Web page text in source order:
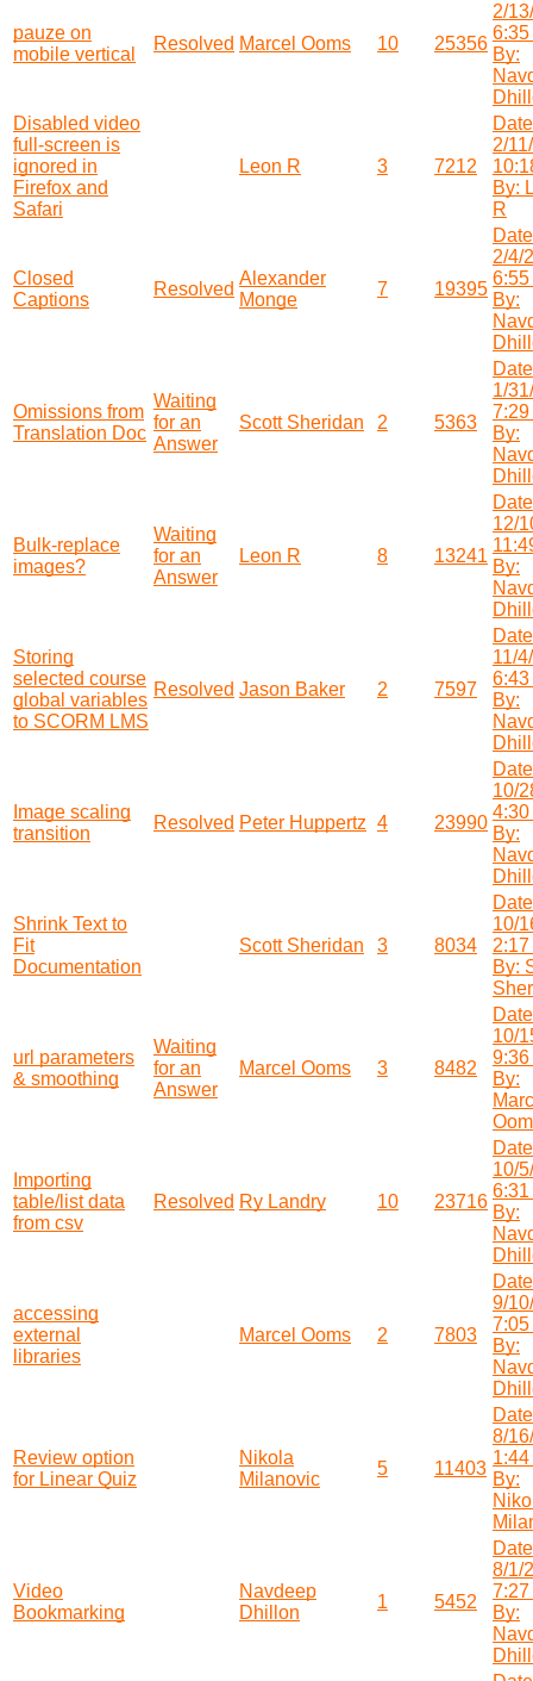
pauze on
mobile vertical
Resolved Marcel Ooms 10 25356
2/
6:35
By:
Disabled video
full-screen is
ignored in
Firefox and
Safari
Leon R 3 7212
2/
By:
R
Closed
Captions
Resolved
Alexander
Monge
7 19395
2/4/
6:55
By:
Omissions from
Translation Doc
Waiting
for an
Answer
Scott Sheridan 2 5363
1/
7:29
By:
Bulk-replace
images?
Waiting
for an
Answer
Leon R 8 13241
12/
By:
Storing
selected course
global variables
to SCORM LMS
Resolved Jason Baker 2 7597
11/
6:43
By:
Image scaling
transition
Resolved Peter Huppertz 4 23990
10/
4:30
By:
Shrink Text to
Fit
Documentation
Scott Sheridan 3 8034
10/
By:
url parameters
& smoothing
Waiting
for an
Answer
Marcel Ooms 3 8482
10/
9:36
By:
Importing
table/list data
from csv
Resolved Ry Landry 10 23716
10/
6:31
By:
accessing
external
libraries
Marcel Ooms 2 7803
9/
7:05
By:
Review option
for Linear Quiz
Nikola
Milanovic
5 11403
8/
By:
Video
Bookmarking
Navdeep
Dhillon
1 5452
8/1/
7:27
By: